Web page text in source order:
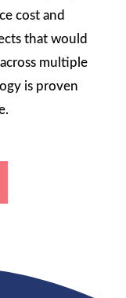
cost and
that would
multiple
is proven